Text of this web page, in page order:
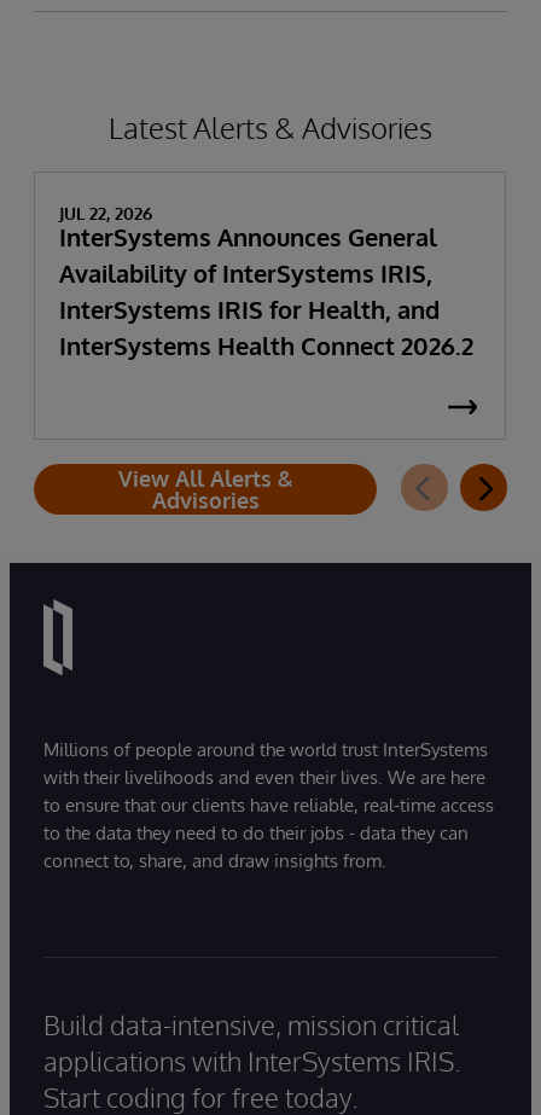
Latest Alerts & Advisories
JUL 22, 2026
InterSystems Announces General
Availability of InterSystems IRIS,
InterSystems IRIS for Health, and
InterSystems Health Connect 2026.2
View All Alerts &
Advisories
Millions of people around the world trust InterSystems
with their livelihoods and even their lives. We are here
to ensure that our clients have reliable, real-time access
to the data they need to do their jobs - data they can
connect to, share, and draw insights from.
Build data-intensive, mission critical
applications with InterSystems IRIS.
Start coding for free today.